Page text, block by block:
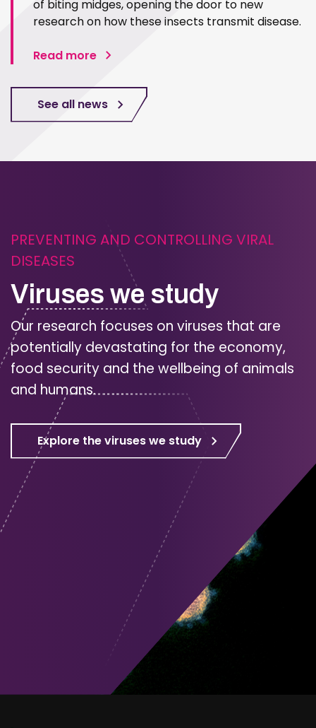
of biting midges, opening the door to new
research on how these insects transmit disease.
Read more
See all news
PREVENTING AND CONTROLLING VIRAL
DISEASES
Viruses we study
Our research focuses on viruses that are
potentially devastating for the economy,
food security and the wellbeing of animals
and humans.
Explore the viruses we study